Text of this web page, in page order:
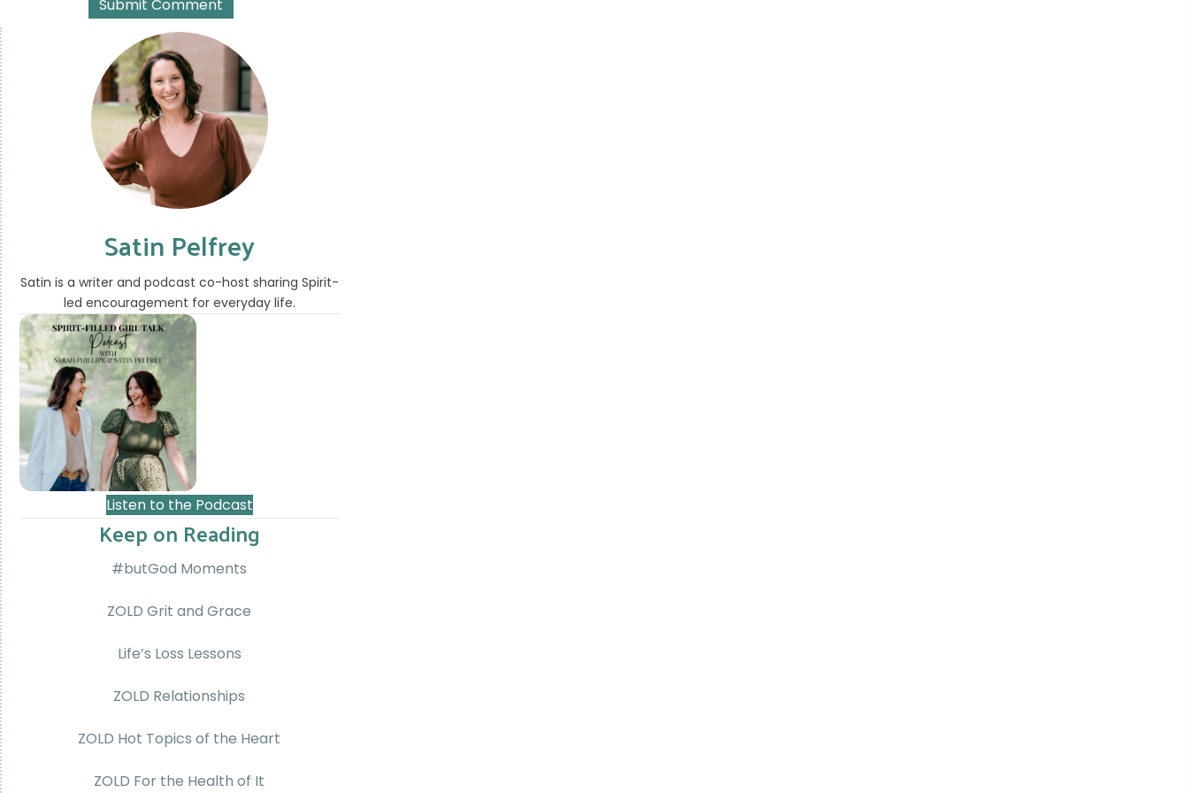
Satin Pelfrey
Satin is a writer and podcast co-host sharing Spirit-
led encouragement for everyday life.
Listen to the Podcast
Keep on Reading
#butGod Moments
ZOLD Grit and Grace
Life’s Loss Lessons
ZOLD Relationships
ZOLD Hot Topics of the Heart
ZOLD For the Health of It